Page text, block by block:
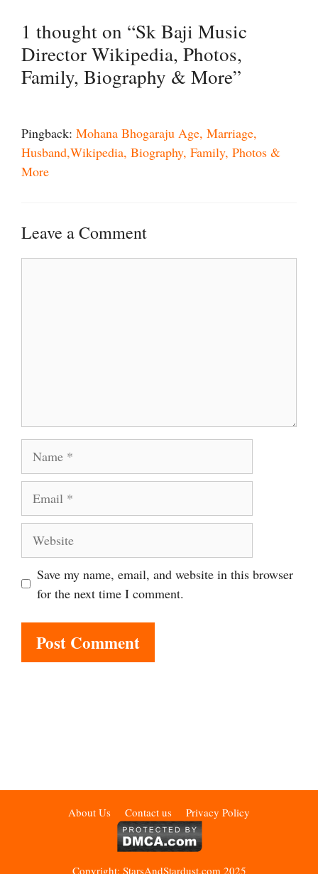
1 thought on “Sk Baji Music
Director Wikipedia, Photos,
Family, Biography & More”
Pingback: Mohana Bhogaraju Age, Marriage,
Husband,Wikipedia, Biography, Family, Photos &
More
Leave a Comment
Save my name, email, and website in this browser
for the next time I comment.
About Us Contact us Privacy Policy
Copyright: StarsAndStardust.com 2025